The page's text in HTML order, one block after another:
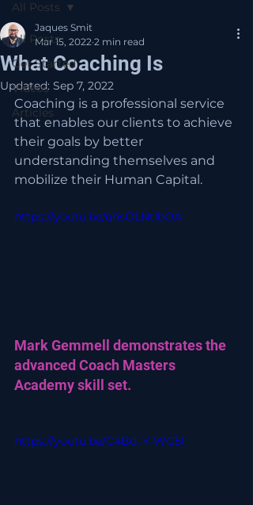
All Posts
Get Started
Videos
Articles
All Posts
What Coaching Is
Jaques Smit
Mar 15, 2022 2 min read
Updated: Sep 7, 2022
Coaching is a professional service
that enables our clients to achieve
their goals by better
understanding themselves and
mobilize their Human Capital.
https://youtu.be/qhsOLNtIbOA
Mark Gemmell demonstrates the
advanced Coach Masters
Academy skill set.
https://youtu.be/C4Bd_Y-WG5I